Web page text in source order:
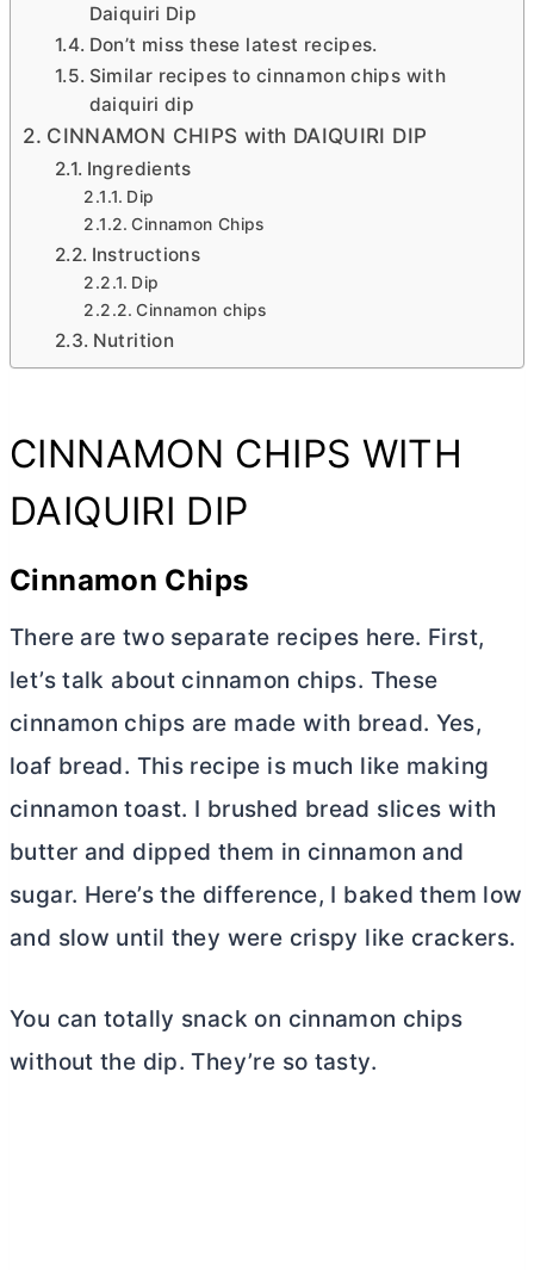
Daiquiri Dip
Don’t miss these latest recipes.
Similar recipes to cinnamon chips with
daiquiri dip
CINNAMON CHIPS with DAIQUIRI DIP
Ingredients
Dip
Cinnamon Chips
Instructions
Dip
Cinnamon chips
Nutrition
CINNAMON CHIPS WITH
DAIQUIRI DIP
Cinnamon Chips
There are two separate recipes here. First,
let’s talk about cinnamon chips. These
cinnamon chips are made with bread. Yes,
loaf bread. This recipe is much like making
cinnamon toast. I brushed bread slices with
butter and dipped them in cinnamon and
sugar. Here’s the difference, I baked them low
and slow until they were crispy like crackers.
You can totally snack on cinnamon chips
without the dip. They’re so tasty.